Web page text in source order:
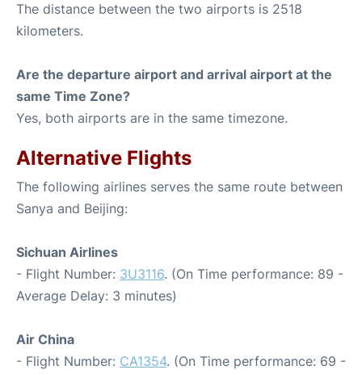
The distance between the two airports is 2518
kilometers.
Are the departure airport and arrival airport at the
same Time Zone?
Yes, both airports are in the same timezone.
Alternative Flights
The following airlines serves the same route between
Sanya and Beijing:
Sichuan Airlines
- Flight Number: 3U3116. (On Time performance: 89 -
Average Delay: 3 minutes)
Air China
- Flight Number: CA1354. (On Time performance: 69 -